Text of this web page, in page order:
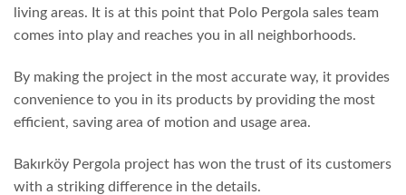
living areas. It is at this point that Polo Pergola sales team
comes into play and reaches you in all neighborhoods.
By making the project in the most accurate way, it provides
convenience to you in its products by providing the most
efficient, saving area of ​​motion and usage area.
Bakırköy Pergola project has won the trust of its customers
with a striking difference in the details.